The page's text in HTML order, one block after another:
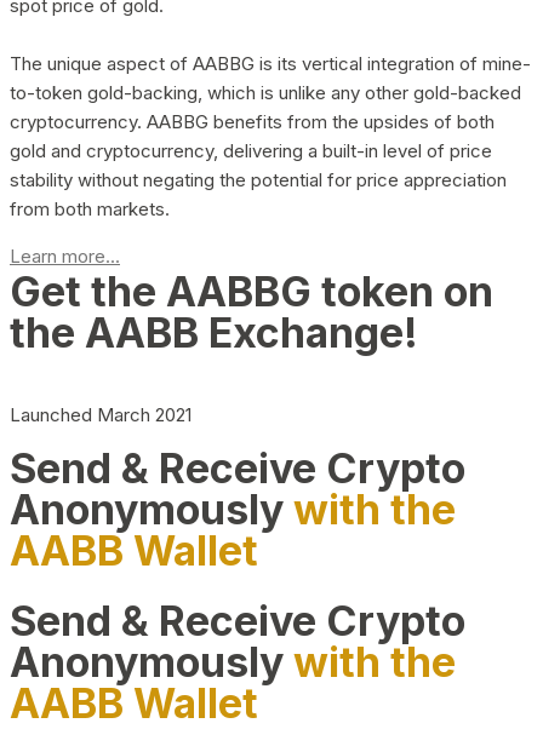
spot price of gold.
The unique aspect of AABBG is its vertical integration of mine-
to-token gold-backing, which is unlike any other gold-backed
cryptocurrency. AABBG benefits from the upsides of both
gold and cryptocurrency, delivering a built-in level of price
stability without negating the potential for price appreciation
from both markets.
Learn more...
Get the AABBG token on
the AABB Exchange!
Launched March 2021
Send & Receive Crypto
Anonymouslywith the
AABB Wallet
Send & Receive Crypto
Anonymouslywith the
AABB Wallet